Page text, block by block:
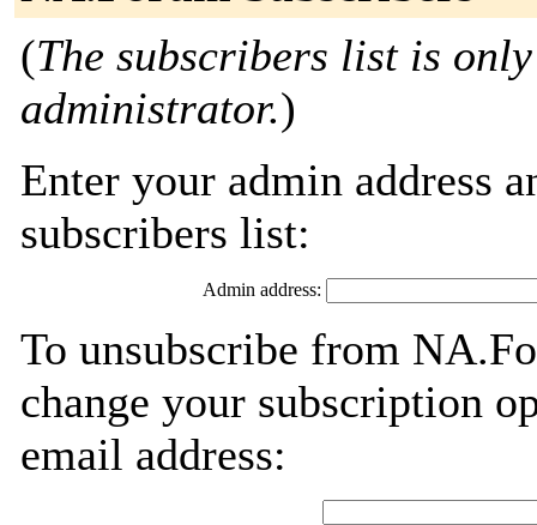
(The subscribers list is
administrator.)
Enter your admin address
subscribers list:
Admin address:
To unsubscribe from
change your subscription
email address: